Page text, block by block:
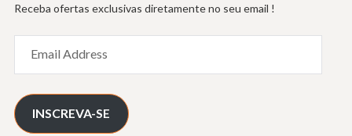
Receba ofertas exclusivas diretamente no seu email !
Address
INSCREVA-SE